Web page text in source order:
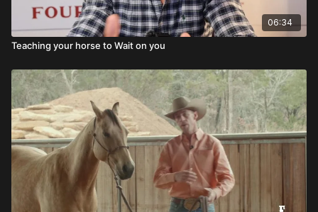
06:34
Teaching your horse to Wait on you